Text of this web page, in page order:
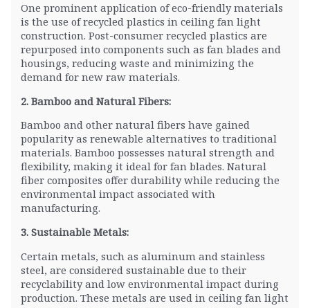
One prominent application of eco-friendly materials
is the use of recycled plastics in ceiling fan light
construction. Post-consumer recycled plastics are
repurposed into components such as fan blades and
housings, reducing waste and minimizing the
demand for new raw materials.
2. Bamboo and Natural Fibers:
Bamboo and other natural fibers have gained
popularity as renewable alternatives to traditional
materials. Bamboo possesses natural strength and
flexibility, making it ideal for fan blades. Natural
fiber composites offer durability while reducing the
environmental impact associated with
manufacturing.
3. Sustainable Metals:
Certain metals, such as aluminum and stainless
steel, are considered sustainable due to their
recyclability and low environmental impact during
production. These metals are used in ceiling fan light